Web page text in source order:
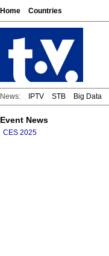
Home Countries
News: IPTV STB Big Data
Event News
CES 2025